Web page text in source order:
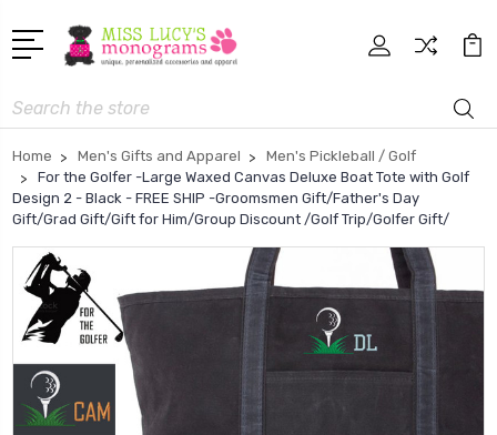
Search
Home Men's Gifts and Apparel
Men's Pickleball / Golf
For the Golfer -Large Waxed Canvas Deluxe Boat Tote with Golf
Design 2 - Black - FREE SHIP -Groomsmen Gift/Father's Day
Gift/Grad Gift/Gift for Him/Group Discount /Golf Trip/Golfer Gift/